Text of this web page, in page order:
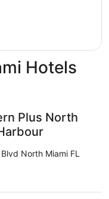
Hotels
Plus North
North Miami FL